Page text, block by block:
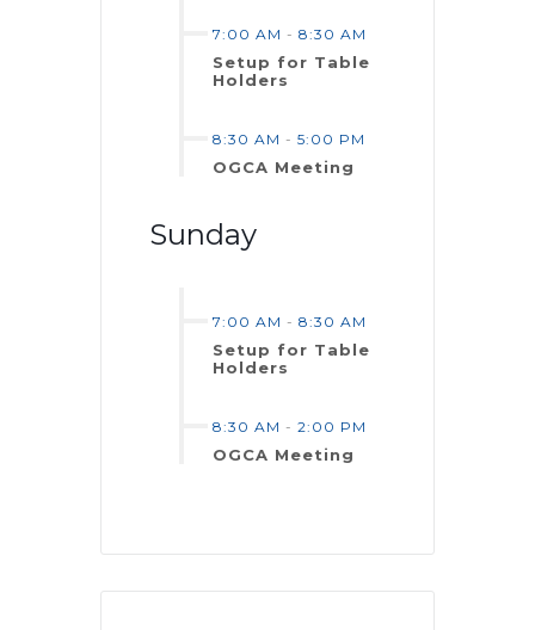
7:00 AM - 8:30 AM
Setup for Table
Holders
8:30 AM - 5:00 PM
OGCA Meeting
Sunday
7:00 AM - 8:30 AM
Setup for Table
Holders
8:30 AM - 2:00 PM
OGCA Meeting